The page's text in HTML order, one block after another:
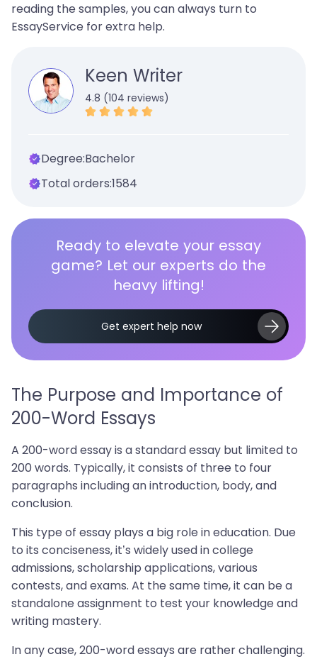
reading the samples, you can always turn to
EssayService for extra help.
Keen Writer
4.8 (104 reviews)
Degree:Bachelor
Total orders:1584
Ready to elevate your essay
game? Let our experts do the
heavy lifting!
Get expert help now
The Purpose and Importance of
200-Word Essays
A 200-word essay is a standard essay but limited to
200 words. Typically, it consists of three to four
paragraphs including an introduction, body, and
conclusion.
This type of essay plays a big role in education. Due
to its conciseness, it’s widely used in college
admissions, scholarship applications, various
contests, and exams. At the same time, it can be a
standalone assignment to test your knowledge and
writing mastery.
In any case, 200-word essays are rather challenging.